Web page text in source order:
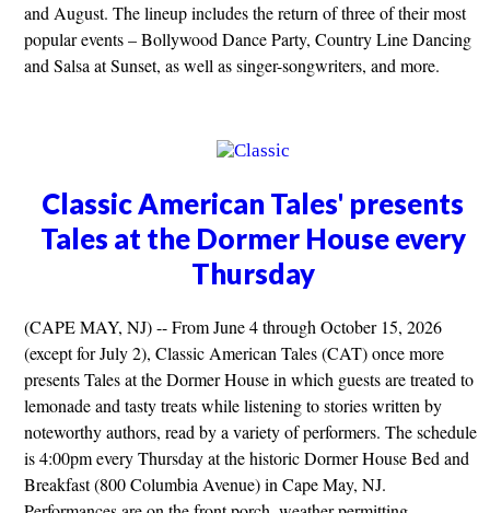
and August. The lineup includes the return of three of their most
popular events – Bollywood Dance Party, Country Line Dancing
and Salsa at Sunset, as well as singer-songwriters, and more.
Classic American Tales' presents
Tales at the Dormer House every
Thursday
(CAPE MAY, NJ) -- From June 4 through October 15, 2026
(except for July 2), Classic American Tales (CAT) once more
presents Tales at the Dormer House in which guests are treated to
lemonade and tasty treats while listening to stories written by
noteworthy authors, read by a variety of performers. The schedule
is 4:00pm every Thursday at the historic Dormer House Bed and
Breakfast (800 Columbia Avenue) in Cape May, NJ.